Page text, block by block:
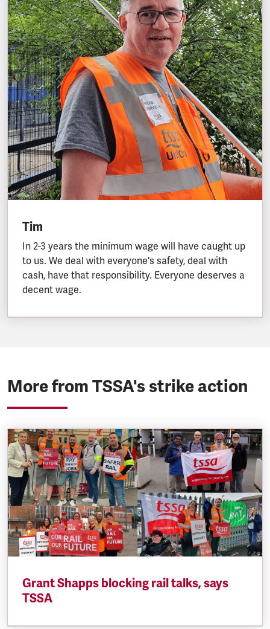
Tim
In 2-3 years the minimum wage will have caught up
to us. We deal with everyone's safety, deal with
cash, have that responsibility. Everyone deserves a
decent wage.
More from TSSA's strike action
Grant Shapps blocking rail talks, says
TSSA